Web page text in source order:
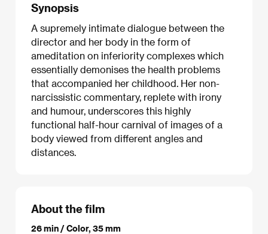
Synopsis
A supremely intimate dialogue between the
director and her body in the form of
ameditation on inferiority complexes which
essentially demonises the health problems
that accompanied her childhood. Her non-
narcissistic commentary, replete with irony
and humour, underscores this highly
functional half-hour carnival of images of a
body viewed from different angles and
distances.
About the film
26 min / Color, 35 mm